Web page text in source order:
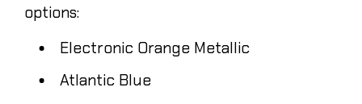
options:
Electronic Orange Metallic
Atlantic Blue